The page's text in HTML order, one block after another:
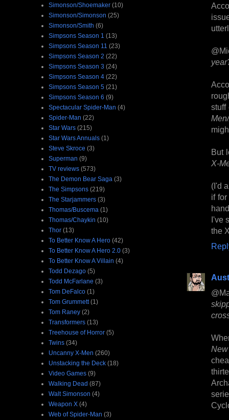
stuff
But
X-
(I'd
if
I've
the
Simonson/Shoemaker (10)
Simonson/Simonson (25)
Simonson/Smith (6)
Simpsons Season 1 (13)
Simpsons Season 11 (23)
Simpsons Season 2 (22)
Simpsons Season 3 (24)
Simpsons Season 4 (22)
Simpsons Season 5 (21)
Simpsons Season 6 (9)
Spectacular Spider-Man (4)
Spider-Man (22)
Star Wars (215)
Star Wars Annuals (1)
Steve Skroce (3)
Superman (9)
TV reviews (573)
The Demon Bear Saga (3)
The Simpsons (219)
The Starjammers (3)
Thomas/Buscema (1)
Thomas/Chaykin (10)
Thor (13)
To Better Know A Hero (42)
To Better Know A Hero 2.0 (3)
To Better Know A Villain (4)
Todd Dezago (5)
Todd McFarlane (3)
Tom DeFalco (1)
Tom Grummett (1)
Tom Raney (2)
Transformers (13)
Treehouse of Horror (5)
Twins (34)
Uncanny X-Men (260)
Unstacking the Deck (18)
Video Games (9)
Walking Dead (87)
Walt Simonson (4)
Weapon X (4)
Web of Spider-Man (3)